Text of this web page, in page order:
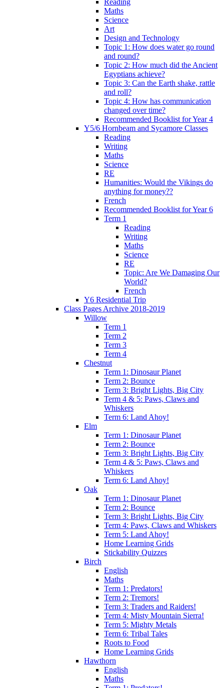
Reading
Maths
Science
Art
Design and Technology
Topic 1: How does water go round
and round?
Topic 2: How much did the Ancient
Egyptians achieve?
Topic 3: Can the Earth shake, rattle
and roll?
Topic 4: How has communication
changed over time?
Recommended Booklist for Year 4
Y5/6 Hornbeam and Sycamore Classes
Reading
Writing
Maths
Science
RE
Humanities: Would the Vikings do
anything for money??
French
Recommended Booklist for Year 6
Term 1
Reading
Writing
Maths
Science
RE
Topic: Are We Damaging Our
World?
French
Y6 Residential Trip
Class Pages Archive 2018-2019
Willow
Term 1
Term 2
Term 3
Term 4
Chestnut
Term 1: Dinosaur Planet
Term 2: Bounce
Term 3: Bright Lights, Big City
Term 4 & 5: Paws, Claws and
Whiskers
Term 6: Land Ahoy!
Elm
Term 1: Dinosaur Planet
Term 2: Bounce
Term 3: Bright Lights, Big City
Term 4 & 5: Paws, Claws and
Whiskers
Term 6: Land Ahoy!
Oak
Term 1: Dinosaur Planet
Term 2: Bounce
Term 3: Bright Lights, Big City
Term 4: Paws, Claws and Whiskers
Term 5: Land Ahoy!
Home Learning Grids
Stickability Quizzes
Birch
English
Maths
Term 1: Predators!
Term 2: Tremors!
Term 3: Traders and Raiders!
Term 4: Misty Mountain Sierra!
Term 5: Mighty Metals
Term 6: Tribal Tales
Roots to Food
Home Learning Grids
Hawthorn
English
Maths